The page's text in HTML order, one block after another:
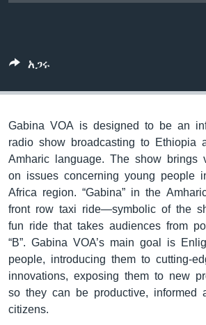
አጋሩ
Gabina VOA is designed to be an
radio show broadcasting to Ethiopia
Amharic language. The show brings
on issues concerning young people
Africa region. “Gabina” in the
front row taxi ride—symbolic of the
fun ride that takes audiences from
“B”. Gabina VOA’s main goal is
people, introducing them to cutting-
innovations, exposing them to new
so they can be productive, informed
citizens.